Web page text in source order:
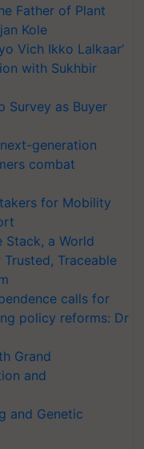
Father of Plant
Kole
Vich Ikko Lalkaar’
with Sukhbir
Survey as Buyer
generation
combat
for Mobility
Stack, a World
Traceable
calls for
policy reforms: Dr
Grand
and
and Genetic